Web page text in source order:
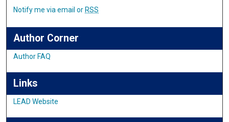
Notify me via email or RSS
Author Corner
Author FAQ
Links
LEAD Website